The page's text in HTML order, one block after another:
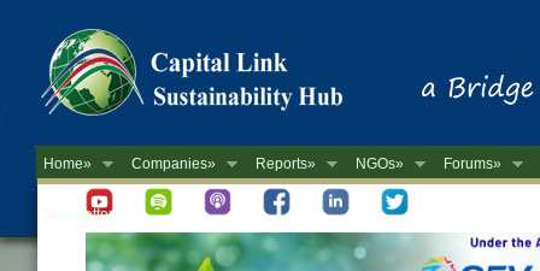
Home» Companies» Reports» NGOs» Forums»
Newsletter